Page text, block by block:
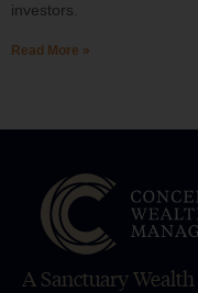
investors.
Read More »
A Sanctuary